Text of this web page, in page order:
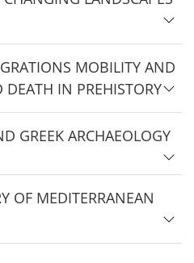
MOBILITY AND
IN PREHISTORY
GREEK ARCHAEOLOGY
OF MEDITERRANEAN